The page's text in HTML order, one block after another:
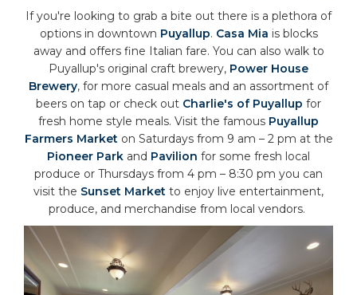
If you're looking to grab a bite out there is a plethora of
options in downtown Puyallup. Casa Mia is blocks
away and offers fine Italian fare. You can also walk to
Puyallup's original craft brewery, Power House
Brewery, for more casual meals and an assortment of
beers on tap or check out Charlie's of Puyallup for
fresh home style meals. Visit the famous Puyallup
Farmers Marketon Saturdays from 9 am – 2 pm at the
Pioneer Park and Pavilion for some fresh local
produce or Thursdays from 4 pm – 8:30 pm you can
visit the Sunset Market to enjoy live entertainment,
produce, and merchandise from local vendors.